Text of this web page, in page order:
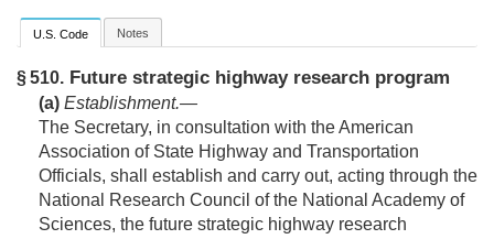
U.S. Code Notes
§ 510. Future strategic highway research program
(a) Establishment.—
The Secretary, in consultation with the American
Association of State Highway and Transportation
Officials, shall establish and carry out, acting through the
National Research Council of the National Academy of
Sciences, the future strategic highway research